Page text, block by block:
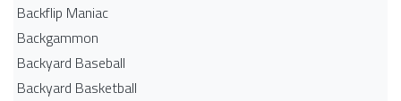
Backflip Maniac
Backgammon
Backyard Baseball
Backyard Basketball